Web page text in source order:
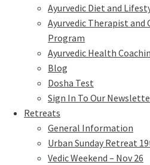
Ayurvedic Diet and
Ayurvedic Therapist
Program
Ayurvedic Health
Blog
Dosha Test
Sign In To Our
Retreats
General Information
Urban Sunday Retreat
Vedic Weekend – Nov 26